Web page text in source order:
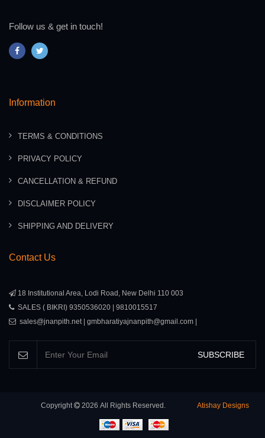
Follow us & get in touch!
Information
TERMS & CONDITIONS
PRIVACY POLICY
CANCELLATION & REFUND
DISCLAIMER POLICY
SHIPPING AND DELIVERY
Contact Us
18 Institutional Area, Lodi Road, New Delhi 110 003
SALES ( BIKRI) 9350536020 | 9810015517
sales@jnanpith.net | gmbharatiyajnanpith@gmail.com |
SUBSCRIBE
Copyright 2026 Atishay Designs
All Rights Reserved.